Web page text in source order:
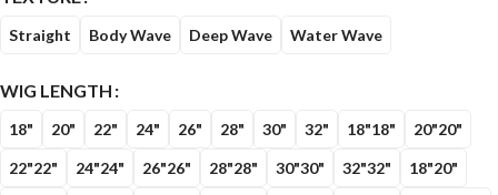
Straight Body Wave Deep Wave Water Wave
WIG LENGTH
18" 20" 22" 24" 26" 28" 30" 32" 18"18" 20"20"
22"22" 24"24" 26"26" 28"28" 30"30" 32"32" 18"20"